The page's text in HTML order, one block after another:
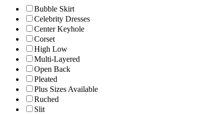
Bubble Skirt
Celebrity Dresses
Center Keyhole
Corset
High Low
Multi-Layered
Open Back
Pleated
Plus Sizes Available
Ruched
Slit